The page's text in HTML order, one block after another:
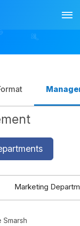
Marketing
Smarsh